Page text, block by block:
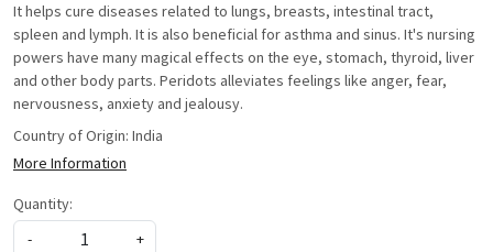
It helps cure diseases related to lungs, breasts, intestinal tract,
spleen and lymph. It is also beneficial for asthma and sinus. It's nursing
powers have many magical effects on the eye, stomach, thyroid, liver
and other body parts. Peridots alleviates feelings like anger, fear,
nervousness, anxiety and jealousy.
Country of Origin: India
More Information
Quantity:
-
+